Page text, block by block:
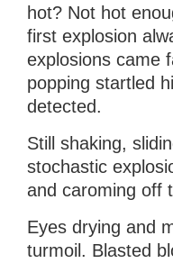
hot? Not hot
first explosion
explosions came
popping startled
detected.
Still shaking,
stochastic
and caroming off
Eyes drying and
turmoil. Blasted